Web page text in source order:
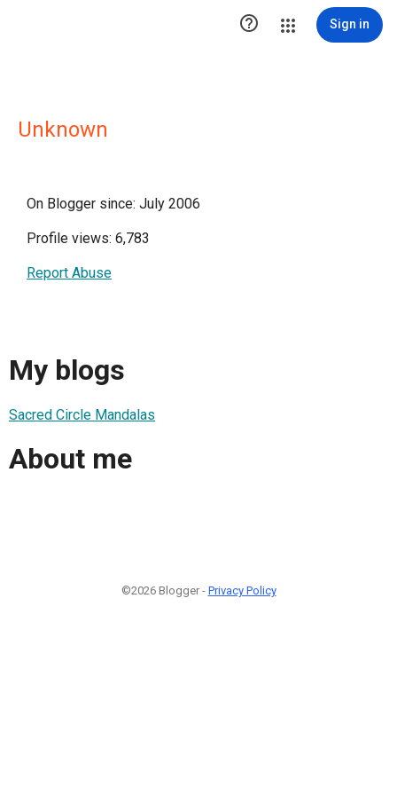
 Sign in
Unknown
On Blogger since: July 2006
Profile views: 6,783
Report Abuse
My blogs
Sacred Circle Mandalas
About me
©2026 Blogger - Privacy Policy